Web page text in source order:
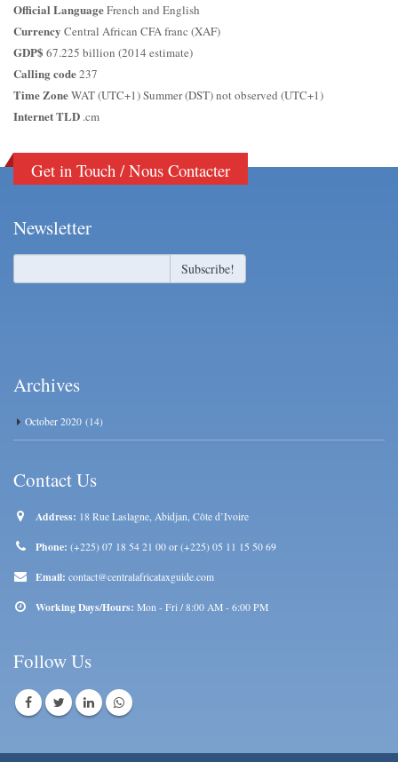
Official LanguageFrench and English
Currency Central African CFA franc (XAF)
GDP$ 67.225 billion (2014 estimate)
Calling code237
Time ZoneWAT (UTC+1) Summer (DST) not observed (UTC+1)
Internet TLD .cm
Get in Touch / Nous Contacter
Newsletter
Archives
October 2020 (14)
Contact Us
Address: 18 Rue Laslagne, Abidjan, Côte d’Ivoire
Phone: (+225) 07 18 54 21 00 or (+225) 05 11 15 50 69
Email: contact@centralafricataxguide.com
Working Days/Hours: Mon - Fri / 8:00 AM - 6:00 PM
Follow Us